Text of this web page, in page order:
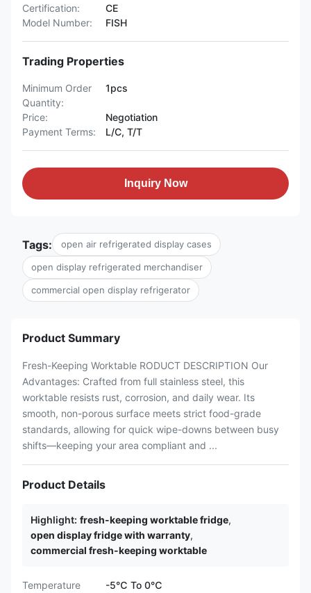
Certification:
CE
Model Number:
FISH
Trading Properties
Minimum Order
Quantity:
1pcs
Price:
Negotiation
Payment Terms:
L/C, T/T
Inquiry Now
Tags: open air refrigerated display cases
open display refrigerated merchandiser
commercial open display refrigerator
Product Summary
Fresh-Keeping Worktable RODUCT DESCRIPTION Our
Advantages: Crafted from full stainless steel, this
worktable resists rust, corrosion, and daily wear. Its
smooth, non-porous surface meets strict food-grade
standards, allowing for quick wipe-downs between busy
shifts—keeping your area compliant and ...
Product Details
Highlight: fresh-keeping worktable fridge,
open display fridge with warranty,
commercial fresh-keeping worktable
Temperature
-5℃ To 0℃